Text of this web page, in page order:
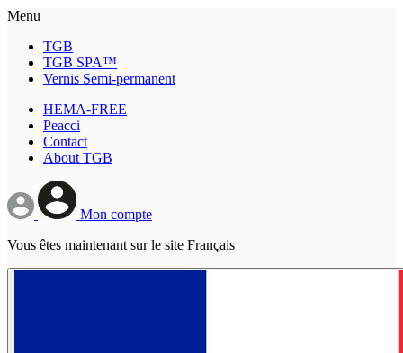
Menu
TGB
TGB SPA™
Vernis Semi-permanent
HEMA-FREE
Peacci
Contact
About TGB
Mon compte
Vous êtes maintenant sur le site Français